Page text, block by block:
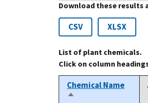
Download these results
CSV XLSX
List of plant chemicals.
Click on column
Chemical Name
Sort